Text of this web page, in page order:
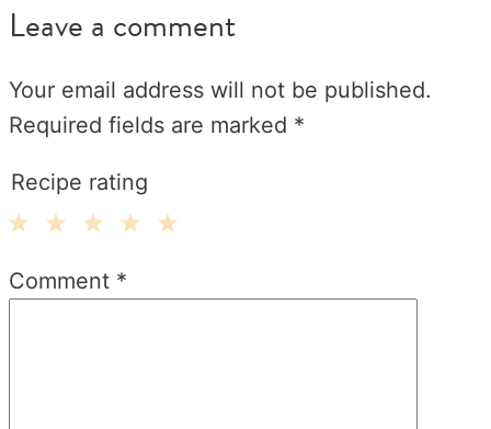
Leave a comment
Your email address will not be published.
Required fields are marked *
Recipe rating
Stars
Stars
Stars
Star
Comment *